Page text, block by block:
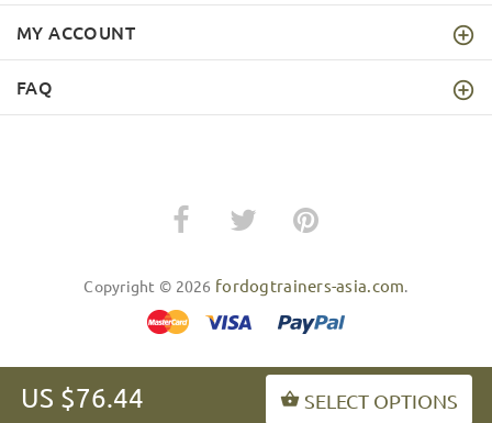
US $76.44 SELECT OPTIONS
MY ACCOUNT
FAQ
Copyright © 2026 fordogtrainers-asia.com.
BACK TO TOP